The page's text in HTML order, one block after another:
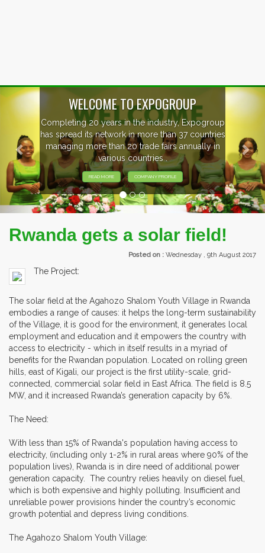
countries
in
EVENTS PREVIEW
EXHIBITORS FROM OVER 30
PARTICIPATING AT OUR
Previous
Rwanda gets a solar field!
Posted on : Wednesday , 9th August 2017
The Project:
The solar field at the Agahozo Shalom Youth Village in Rwanda
embodies a range of causes: it helps the long-term sustainability
of the Village, it is good for the environment, it generates local
employment and education and it empowers the country with
access to electricity - which in itself results in a myriad of
benefits for the Rwandan population. Located on rolling green
hills, east of Kigali, our project is the first utility-scale, grid-
connected, commercial solar field in East Africa. The field is 8.5
MW, and it increased Rwanda’s generation capacity by 6%.
The Need:
With less than 15% of Rwanda's population having access to
electricity, (including only 1-2% in rural areas where 90% of the
population lives), Rwanda is in dire need of additional power
generation capacity. The country relies heavily on diesel fuel,
which is both expensive and highly polluting. Insufficient and
unreliable power provisions hinder the country’s economic
growth potential and depress living conditions.
The Agahozo Shalom Youth Village: